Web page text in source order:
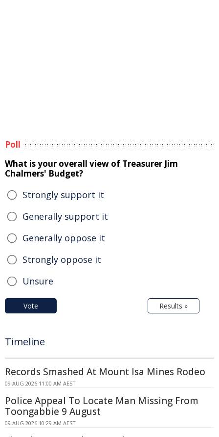
Poll
What is your overall view of Treasurer Jim
Chalmers' Budget?
Strongly support it
Generally support it
Generally oppose it
Strongly oppose it
Unsure
Vote Results »
Timeline
Records Smashed At Mount Isa Mines Rodeo
09 AUG 2026 11:00 AM AEST
Police Appeal To Locate Man Missing From
Toongabbie 9 August
09 AUG 2026 10:29 AM AEST